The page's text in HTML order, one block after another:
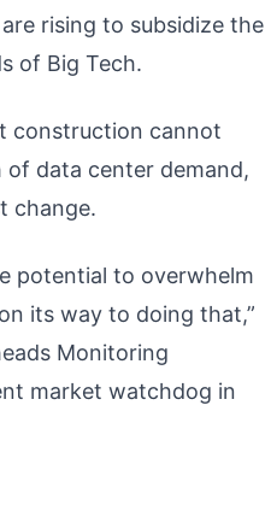
rising to subsidize the
of Big Tech.
construction cannot
data center demand,
change.
potential to overwhelm
its way to doing that,”
Monitoring
market watchdog in